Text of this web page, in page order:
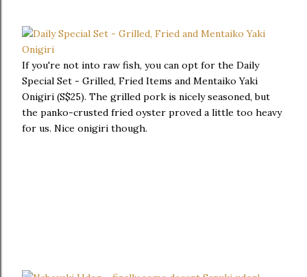
If you're not into raw fish, you can opt for the Daily
Special Set - Grilled, Fried Items and Mentaiko Yaki
Onigiri (S$25). The grilled pork is nicely seasoned, but
the panko-crusted fried oyster proved a little too heavy
for us. Nice onigiri though.